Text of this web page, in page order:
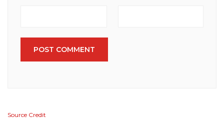
POST COMMENT
Source Credit